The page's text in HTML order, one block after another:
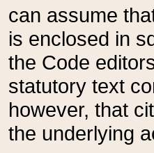
can assume
is enclosed in
the Code
statutory text
however, that
the underlying